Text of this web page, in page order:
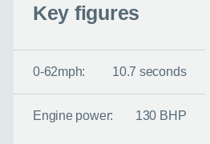
Key figures
0-62mph: 10.7 seconds
Engine power: 130 BHP